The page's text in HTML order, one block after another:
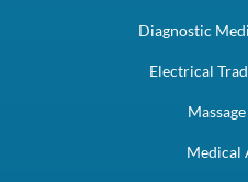
Diagnostic
Electrical
Medical